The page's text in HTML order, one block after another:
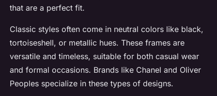
that are a perfect fit.
Classic styles often come in neutral colors like black,
tortoiseshell, or metallic hues. These frames are
versatile and timeless, suitable for both casual wear
and formal occasions. Brands like Chanel and Oliver
Peoples specialize in these types of designs.